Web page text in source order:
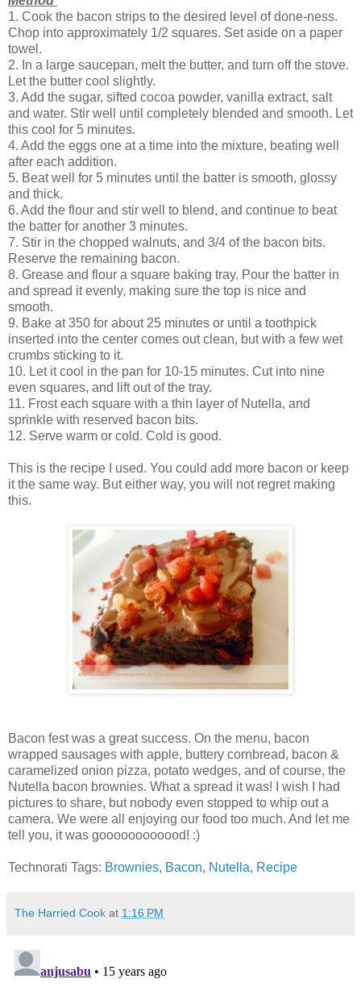
1. Cook the bacon strips to the desired level of done-ness.
Chop into approximately 1/2 squares. Set aside on a paper
towel.
2. In a large saucepan, melt the butter, and turn off the stove.
Let the butter cool slightly.
3. Add the sugar, sifted cocoa powder, vanilla extract, salt
and water. Stir well until completely blended and smooth. Let
this cool for 5 minutes.
4. Add the eggs one at a time into the mixture, beating well
after each addition.
5. Beat well for 5 minutes until the batter is smooth, glossy
and thick.
6. Add the flour and stir well to blend, and continue to beat
the batter for another 3 minutes.
7. Stir in the chopped walnuts, and 3/4 of the bacon bits.
Reserve the remaining bacon.
8. Grease and flour a square baking tray. Pour the batter in
and spread it evenly, making sure the top is nice and
smooth.
9. Bake at 350 for about 25 minutes or until a toothpick
inserted into the center comes out clean, but with a few wet
crumbs sticking to it.
10. Let it cool in the pan for 10-15 minutes. Cut into nine
even squares, and lift out of the tray.
11. Frost each square with a thin layer of Nutella, and
sprinkle with reserved bacon bits.
12. Serve warm or cold. Cold is good.
This is the recipe I used. You could add more bacon or keep
it the same way. But either way, you will not regret making
this.
Bacon fest was a great success. On the menu, bacon
wrapped sausages with apple, buttery cornbread, bacon &
caramelized onion pizza, potato wedges, and of course, the
Nutella bacon brownies. What a spread it was! I wish I had
pictures to share, but nobody even stopped to whip out a
camera. We were all enjoying our food too much. And let me
tell you, it was goooooooooood! :)
Technorati Tags: Brownies, Bacon, Nutella, Recipe
The Harried Cook at 1:16 PM